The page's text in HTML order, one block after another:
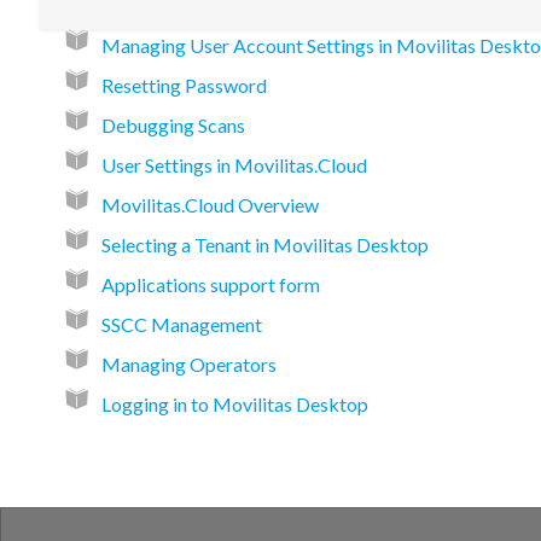
Managing User Account Settings in Movilitas
Resetting Password
Debugging Scans
User Settings in Movilitas.Cloud
Movilitas.Cloud Overview
Selecting a Tenant in Movilitas Desktop
Applications support form
SSCC Management
Managing Operators
Logging in to Movilitas Desktop